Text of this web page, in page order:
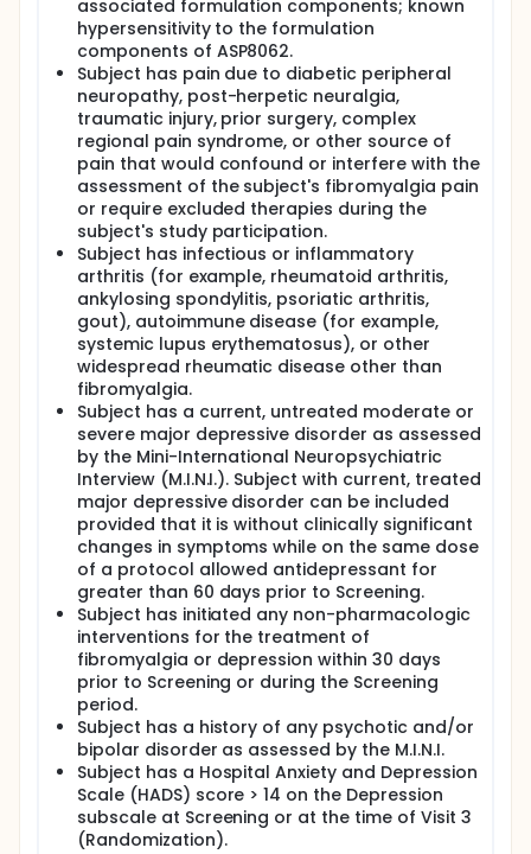
associated formulation components; known
hypersensitivity to the formulation
components of ASP8062.
Subject has pain due to diabetic peripheral
neuropathy, post-herpetic neuralgia,
traumatic injury, prior surgery, complex
regional pain syndrome, or other source of
pain that would confound or interfere with the
assessment of the subject's fibromyalgia pain
or require excluded therapies during the
subject's study participation.
Subject has infectious or inflammatory
arthritis (for example, rheumatoid arthritis,
ankylosing spondylitis, psoriatic arthritis,
gout), autoimmune disease (for example,
systemic lupus erythematosus), or other
widespread rheumatic disease other than
fibromyalgia.
Subject has a current, untreated moderate or
severe major depressive disorder as assessed
by the Mini-International Neuropsychiatric
Interview (M.I.N.I.). Subject with current, treated
major depressive disorder can be included
provided that it is without clinically significant
changes in symptoms while on the same dose
of a protocol allowed antidepressant for
greater than 60 days prior to Screening.
Subject has initiated any non-pharmacologic
interventions for the treatment of
fibromyalgia or depression within 30 days
prior to Screening or during the Screening
period.
Subject has a history of any psychotic and/or
bipolar disorder as assessed by the M.I.N.I.
Subject has a Hospital Anxiety and Depression
Scale (HADS) score > 14 on the Depression
subscale at Screening or at the time of Visit 3
(Randomization).